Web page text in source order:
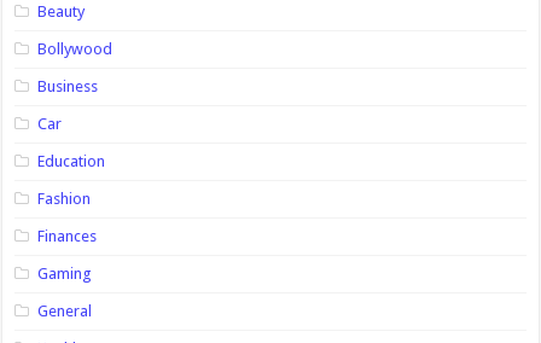
Beauty
Bollywood
Business
Car
Education
Fashion
Finances
Gaming
General